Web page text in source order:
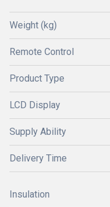
Weight (kg)
Remote Control
Product Type
LCD Display
Supply Ability
Delivery Time
Insulation